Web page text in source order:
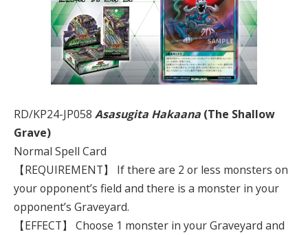
RD/KP24-JP058 Asasugita Hakaana (The Shallow
Grave)
Normal Spell Card
【REQUIREMENT】 If there are 2 or less monsters on
your opponent’s field and there is a monster in your
opponent’s Graveyard.
【EFFECT】 Choose 1 monster in your Graveyard and